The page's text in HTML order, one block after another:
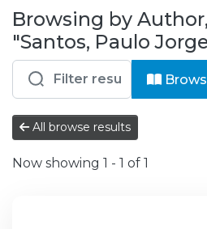
& Collections
Browse repository
Entities
Browsing by
"Santos, Paulo
All browse results
Now showing 1 - 1 of 1